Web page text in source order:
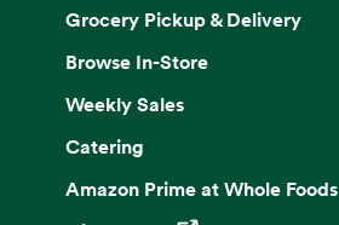
Grocery Pickup & Delivery
Browse In-Store
Weekly Sales
Catering
Amazon Prime at Whole Foods